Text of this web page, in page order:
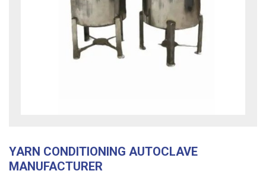
YARN CONDITIONING AUTOCLAVE
MANUFACTURER